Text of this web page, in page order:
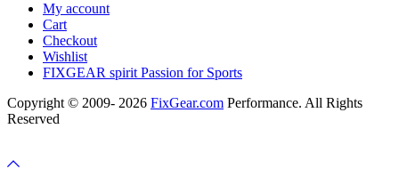
My account
Cart
Checkout
Wishlist
FIXGEAR spirit Passion for Sports
Copyright © 2009- 2026 FixGear.com Performance. All Rights
Reserved